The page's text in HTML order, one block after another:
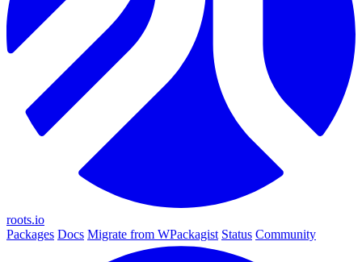
roots.io
Packages Docs Migrate from WPackagist Status Community